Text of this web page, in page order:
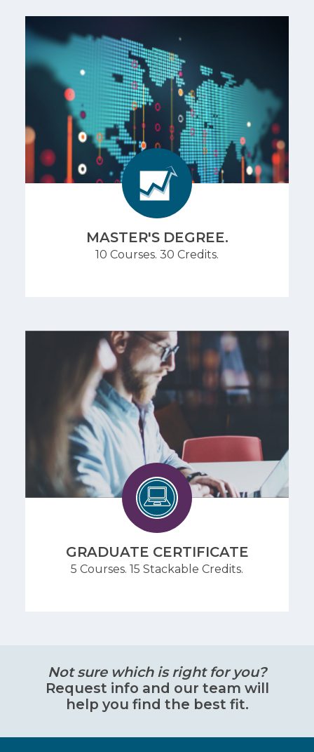
MASTER'S DEGREE.
10 Courses. 30 Credits.
Gain hands-on experience using R, Python,
GRADUATE CERTIFICATE
5 Courses. 15 Stackable Credits.
Build foundational skills fast. Complete three
Not sure which is right for you?
Request info and our team will
help you find the best fit.